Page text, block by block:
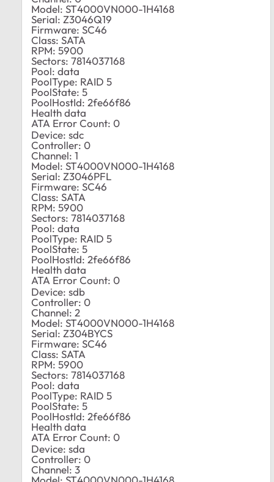
Model: ST4000VN000-1H4168
Serial: Z3046Q19
Firmware: SC46
Class: SATA
RPM: 5900
Sectors: 7814037168
Pool: data
PoolType: RAID 5
PoolState: 5
PoolHostId: 2fe66f86
Health data
ATA Error Count: 0
Device: sdc
Controller: 0
Channel: 1
Model: ST4000VN000-1H4168
Serial: Z3046PFL
Firmware: SC46
Class: SATA
RPM: 5900
Sectors: 7814037168
Pool: data
PoolType: RAID 5
PoolState: 5
PoolHostId: 2fe66f86
Health data
ATA Error Count: 0
Device: sdb
Controller: 0
Channel: 2
Model: ST4000VN000-1H4168
Serial: Z304BYCS
Firmware: SC46
Class: SATA
RPM: 5900
Sectors: 7814037168
Pool: data
PoolType: RAID 5
PoolState: 5
PoolHostId: 2fe66f86
Health data
ATA Error Count: 0
Device: sda
Controller: 0
Channel: 3